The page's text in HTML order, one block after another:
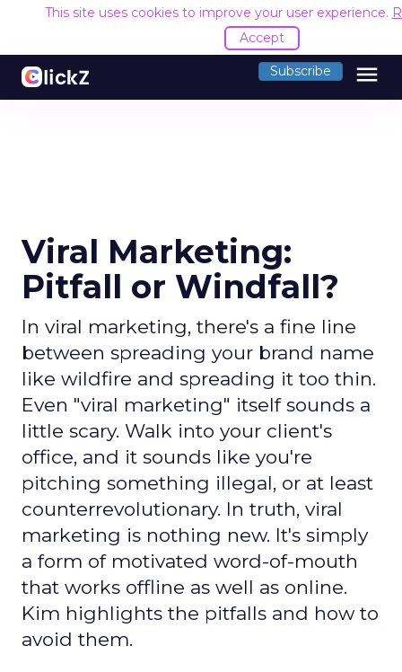
This site uses cookies to improve your user experience.
Accept
Subscribe menu
Viral Marketing:
Pitfall or Windfall?
In viral marketing, there's a fine line
between spreading your brand name
like wildfire and spreading it too thin.
Even "viral marketing" itself sounds a
little scary. Walk into your client's
office, and it sounds like you're
pitching something illegal, or at least
counterrevolutionary. In truth, viral
marketing is nothing new. It's simply
a form of motivated word-of-mouth
that works offline as well as online.
Kim highlights the pitfalls and how to
avoid them.